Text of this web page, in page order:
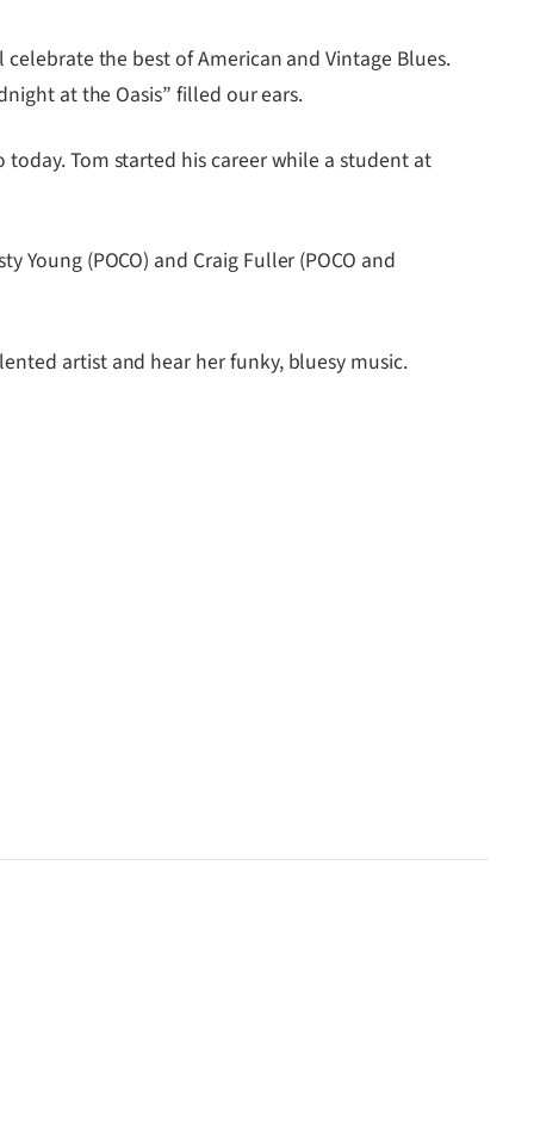
the best of American and Vintage Blues.
at the Oasis” filled our ears.
Tom started his career while a student at
Young (POCO) and Craig Fuller (POCO and
artist and hear her funky, bluesy music.